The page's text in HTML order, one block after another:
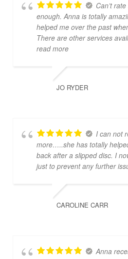
Can’t
enough. Anna is totally
helped me over the past
There are other services
read more
JO RYDER
I can not
more…..she has totally
back after a slipped disc. I
just to prevent any further
CAROLINE CARR
Anna